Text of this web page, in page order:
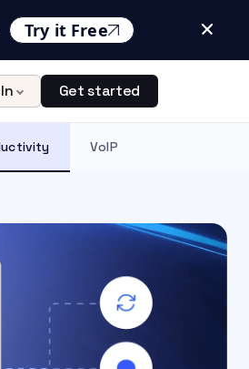
Try it Free
Get started
VoIP